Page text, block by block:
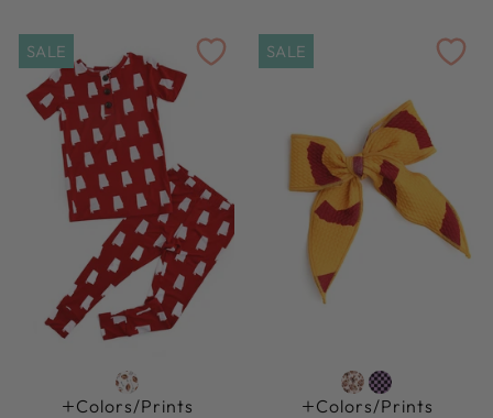
SALE
Colors/prints
SALE
Colors/prints